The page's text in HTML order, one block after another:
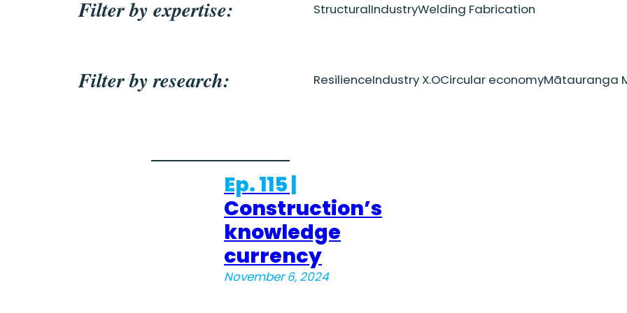
Filter by expertise: StructuralIndustryWelding Fabrication
Filter by research: ResilienceIndustry X.OCircular economyMātauranga
Ep. 115 |
Construction’s
knowledge
currency
November 6, 2024